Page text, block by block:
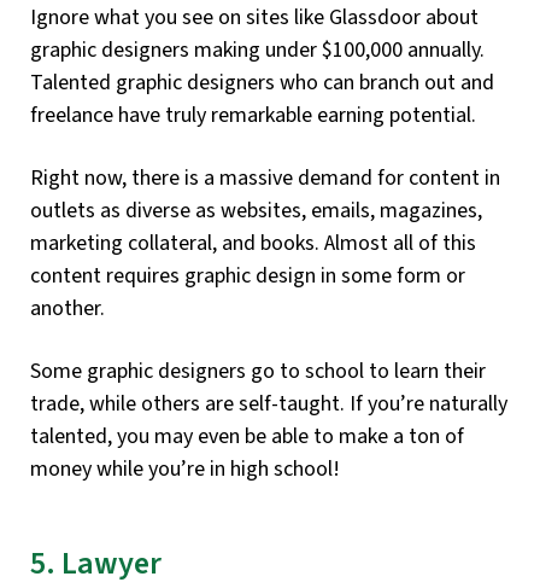
Ignore what you see on sites like Glassdoor about
graphic designers making under $100,000 annually.
Talented graphic designers who can branch out and
freelance have truly remarkable earning potential.
Right now, there is a massive demand for content in
outlets as diverse as websites, emails, magazines,
marketing collateral, and books. Almost all of this
content requires graphic design in some form or
another.
Some graphic designers go to school to learn their
trade, while others are self-taught. If you’re naturally
talented, you may even be able to make a ton of
money while you’re in high school!
5. Lawyer